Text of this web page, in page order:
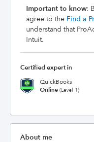
Important to know:
agree to the Find a
understand that
Intuit.
Certified expert in
QuickBooks
Online (Level 1)
About me